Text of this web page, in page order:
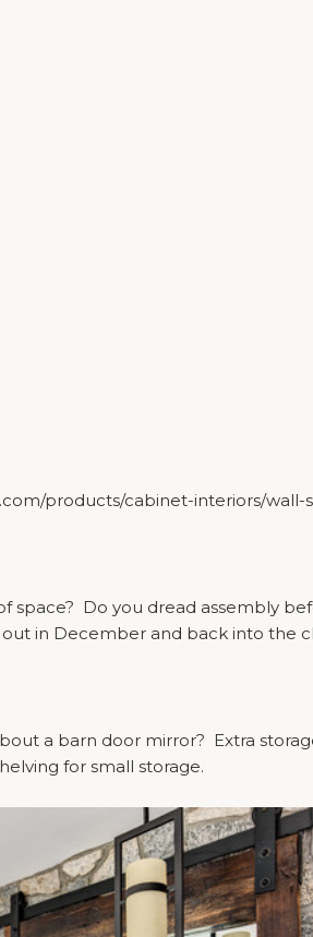
products/cabinet-interiors/
space? Do you dread assembly
in December and back into the
a barn door mirror? Extra
for small storage.